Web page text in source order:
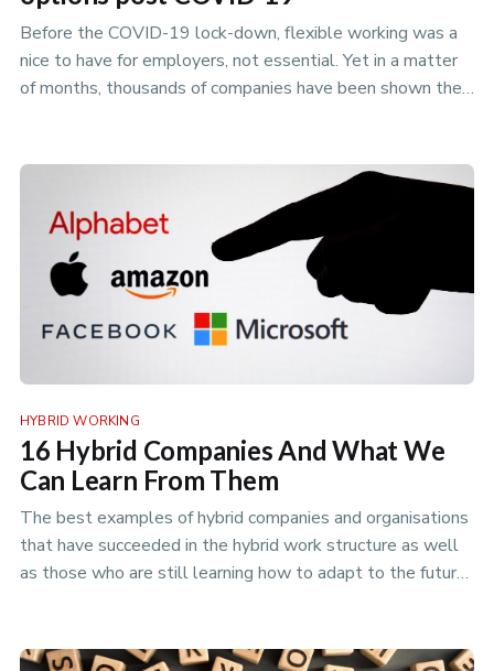
Before the COVID-19 lock-down, flexible working was a
nice to have for employers, not essential. Yet in a matter
of months, thousands of companies have been shown they
HYBRID WORKING
16 Hybrid Companies And What We
Can Learn From Them
The best examples of hybrid companies and organisations
that have succeeded in the hybrid work structure as well
as those who are still learning how to adapt to the future